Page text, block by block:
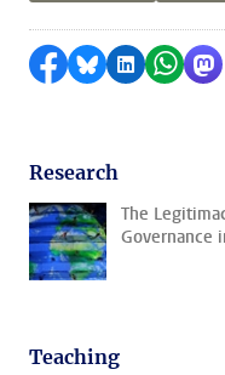
Share on Facebook
Share byShare on
Share
Research
The
Governance
Teaching